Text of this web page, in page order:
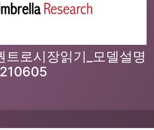
트로시장읽기_모델설명